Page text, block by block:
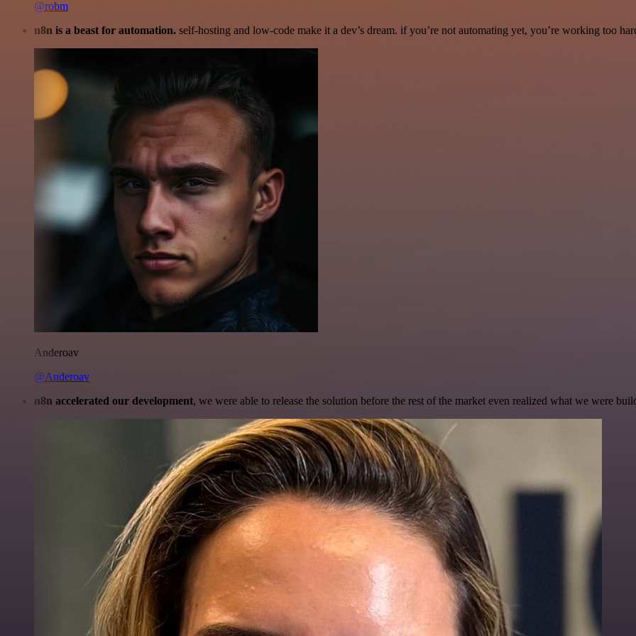
@robm
n8n is a beast for automation. self-hosting and low-code make it a dev’s dream. if you’re not automating yet, you’re working too
Anderoav
@Anderoav
n8n accelerated our development, we were able to release the solution before the rest of the market even realized what we were